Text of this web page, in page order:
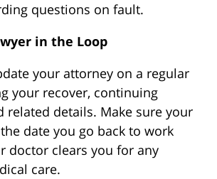
questions on fault.
in the Loop
your attorney on a regular
your recover, continuing
related details. Make sure your
date you go back to work
doctor clears you for any
care.